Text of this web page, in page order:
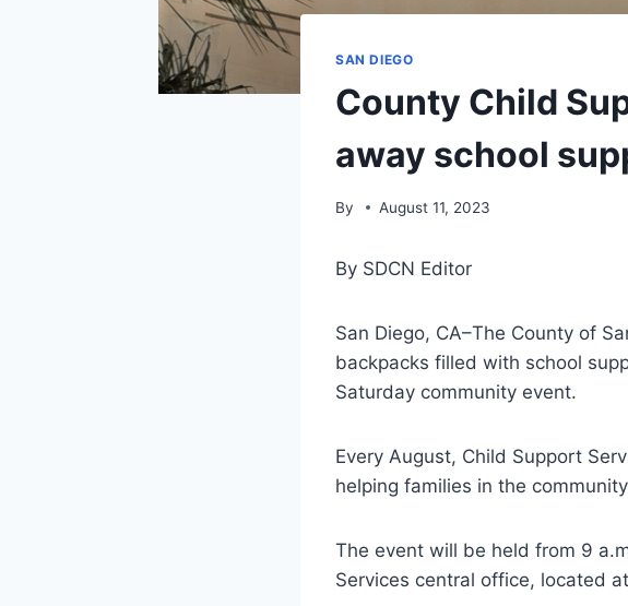
SAN DIEGO
County Child
away school
By August 11, 2023
By SDCN Editor
San Diego, CA–The County of
backpacks filled with school
Saturday community event.
Every August, Child Support
helping families in the
The event will be held from 9
Services central office, located